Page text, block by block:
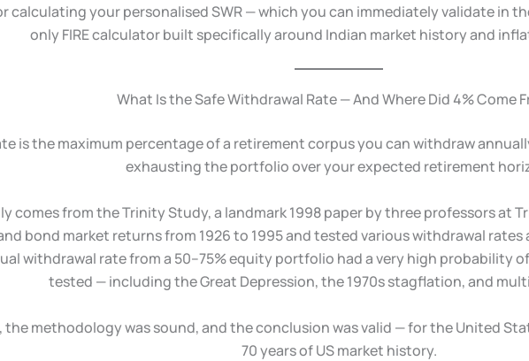
calculating your personalised SWR — which you can immediately validate in
only FIRE calculator built specifically around Indian market history and
What Is the Safe Withdrawal Rate — And Where Did 4% Come
is the maximum percentage of a retirement corpus you can withdraw
exhausting the portfolio over your expected retirement
comes from the Trinity Study, a landmark 1998 paper by three professors at
bond market returns from 1926 to 1995 and tested various withdrawal
withdrawal rate from a 50–75% equity portfolio had a very high probability
tested — including the Great Depression, the 1970s stagflation, and
the methodology was sound, and the conclusion was valid — for the United
70 years of US market history.